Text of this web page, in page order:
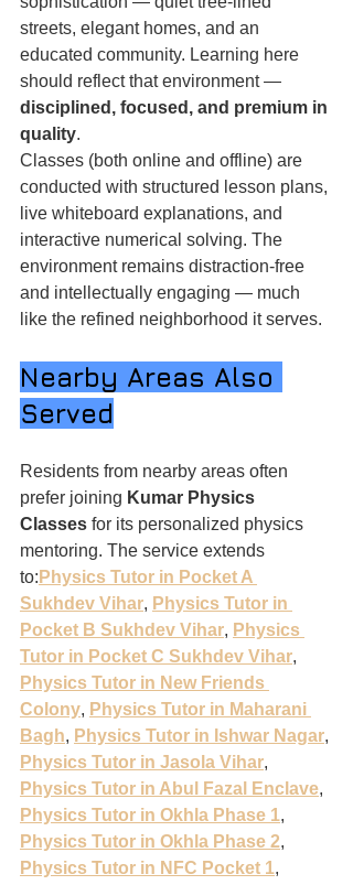
streets, elegant homes, and an
educated community. Learning here
should reflect that environment —
disciplined, focused, and premium in
quality.
Classes (both online and offline) are
conducted with structured lesson plans,
live whiteboard explanations, and
interactive numerical solving. The
environment remains distraction-free
and intellectually engaging — much
like the refined neighborhood it serves.
Nearby Areas Also
Served
Residents from nearby areas often
prefer joining Kumar Physics
Classes for its personalized physics
mentoring. The service extends
to: Physics Tutor in Pocket A
Sukhdev Vihar, Physics Tutor in
Pocket B Sukhdev Vihar, Physics
Tutor in Pocket C Sukhdev Vihar,
Physics Tutor in New Friends
Colony, Physics Tutor in Maharani
Bagh, Physics Tutor in Ishwar Nagar,
Physics Tutor in Jasola Vihar,
Physics Tutor in Abul Fazal Enclave,
Physics Tutor in Okhla Phase 1,
Physics Tutor in Okhla Phase 2,
Physics Tutor in NFC Pocket 1,